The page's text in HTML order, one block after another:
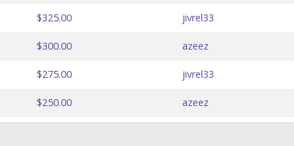
$325.00 jivrel33
$300.00 azeez
$275.00 jivrel33
$250.00 azeez